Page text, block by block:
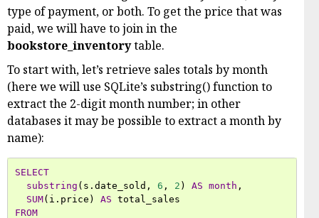
type of payment, or both. To get the price that was
paid, we will have to join in the
bookstore_inventorytable.
To start with, let’s retrieve sales totals by month
(here we will use SQLite’s substring() function to
extract the 2-digit month number; in other
databases it may be possible to extract a month by
name):
SELECT
substring ( s . date_sold , 6 , 2 ) AS month ,
SUM( i . price ) AS total_sales
FROM